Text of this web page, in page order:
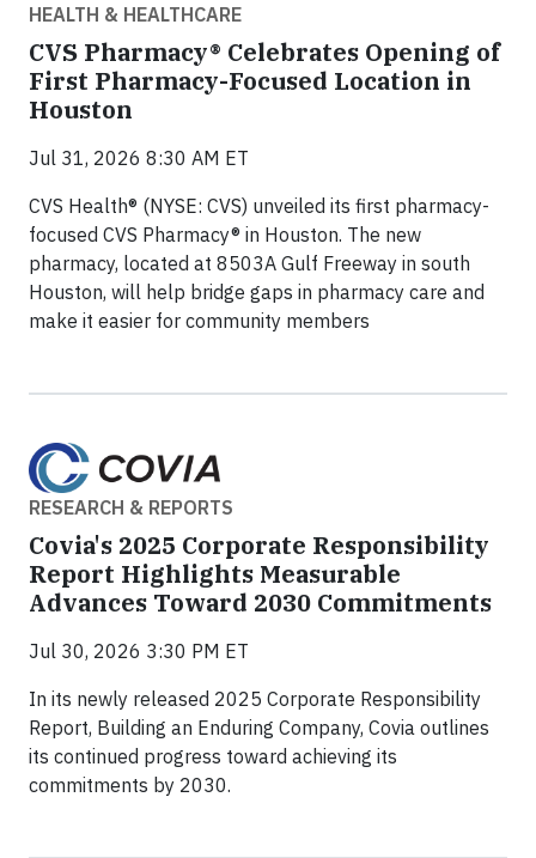
HEALTH & HEALTHCARE
CVS Pharmacy® Celebrates Opening of
First Pharmacy-Focused Location in
Houston
Jul 31, 2026 8:30 AM ET
CVS Health® (NYSE: CVS) unveiled its first pharmacy-
focused CVS Pharmacy® in Houston. The new
pharmacy, located at 8503A Gulf Freeway in south
Houston, will help bridge gaps in pharmacy care and
make it easier for community members
RESEARCH & REPORTS
Covia's 2025 Corporate Responsibility
Report Highlights Measurable
Advances Toward 2030 Commitments
Jul 30, 2026 3:30 PM ET
In its newly released 2025 Corporate Responsibility
Report, Building an Enduring Company, Covia outlines
its continued progress toward achieving its
commitments by 2030.